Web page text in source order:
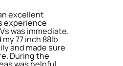
excellent
experience
was immediate.
77 inch 88lb
and made sure
During the
was helpful